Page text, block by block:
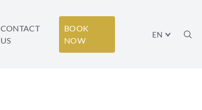
EN
CONTACT
US
BOOK
NOW